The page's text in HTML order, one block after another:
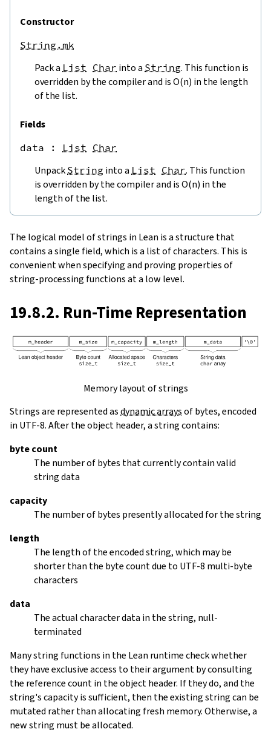
Constructor
String.mk
Pack a List Char into a String. This function is
overridden by the compiler and is O(n) in the length
of the list.
Fields
data : List Char
Unpack String into a List Char. This function
is overridden by the compiler and is O(n) in the
length of the list.
The logical model of strings in Lean is a structure that
contains a single field, which is a list of characters. This is
convenient when specifying and proving properties of
string-processing functions at a low level.
19.8.2. Run-Time Representation
Memory layout of strings
Strings are represented asdynamic arraysof bytes, encoded
in UTF-8. After the object header, a string contains:
byte count
The number of bytes that currently contain valid
string data
capacity
The number of bytes presently allocated for the string
length
The length of the encoded string, which may be
shorter than the byte count due to UTF-8 multi-byte
characters
data
The actual character data in the string, null-
terminated
Many string functions in the Lean runtime check whether
they have exclusive access to their argument by consulting
the reference count in the object header. If they do, and the
string's capacity is sufficient, then the existing string can be
mutated rather than allocating fresh memory. Otherwise, a
new string must be allocated.